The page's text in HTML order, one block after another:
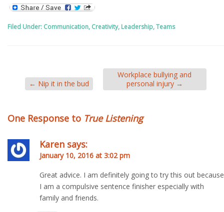
Filed Under: Communication, Creativity, Leadership,Teams
← Nip it in the bud
Workplace bullying and
personal injury →
One Response to True Listening
Karen says:
January 10, 2016 at 3:02 pm
Great advice. I am definitely going to try this out because
I am a compulsive sentence finisher especially with
family and friends.